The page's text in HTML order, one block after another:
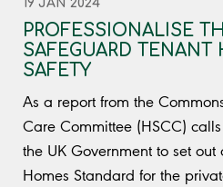
19 JAN 2024
PROFESSIONALISE
SAFEGUARD TENANT
SAFETY
As a report from the
Care Committee (HSCC)
the UK Government to set
Homes Standard for the